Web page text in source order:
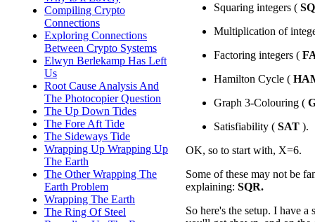
Compiling Crypto
Connections
Exploring Connections
Between Crypto Systems
Elwyn Berlekamp Has Left
Us
Root Cause Analysis And
The Photocopier Question
The Up Down Tides
The Fore Aft Tide
The Sideways Tide
Wrapping Up Wrapping Up
The Earth
The Other Wrapping The
Earth Problem
Wrapping The Earth
The Ring Of Steel
Squaring integers (
Multiplication of
Factoring integers (
Hamilton Cycle (
Graph 3-Colouring (
Satisfiability ( SAT ).
OK, so to start with, X=6.
Some of these may not be
explaining: SQR.
So here's the setup. I have a